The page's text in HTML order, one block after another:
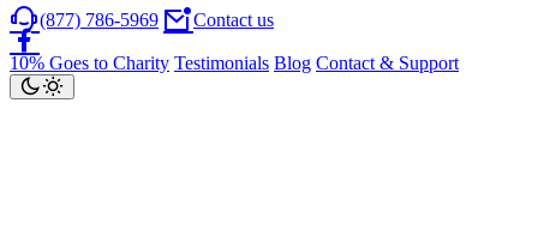
(877) 786-5969 Contact us
10% Goes to Charity Testimonials Blog Contact & Support